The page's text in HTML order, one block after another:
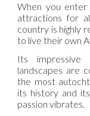
When you enter
attractions for
country is highly
to live their own
Its impressive
landscapes are
the most
its history and
passion vibrates.